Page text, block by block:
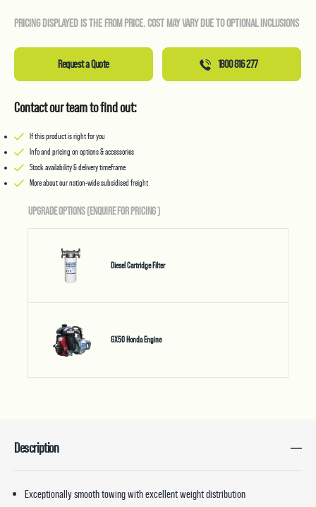
PRICING DISPLAYED IS THE FROM PRICE. COST MAY VARY DUE TO OPTIONAL INCLUSIONS
Request a Quote 1800 816 277
Contact our team to find out:
If this product is right for you
Info and pricing on options & accessories
Stock availability & delivery timeframe
More about our nation-wide subsidised freight
UPGRADE OPTIONS (ENQUIRE FOR PRICING)
Diesel Cartridge Filter
GX50 Honda Engine
Description
Exceptionally smooth towing with excellent weight distribution